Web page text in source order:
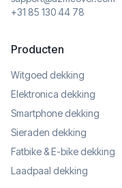
+31 85 130 44 78
Producten
Witgoed dekking
Elektronica dekking
Smartphone dekking
Sieraden dekking
Fatbike & E-bike dekking
Laadpaal dekking